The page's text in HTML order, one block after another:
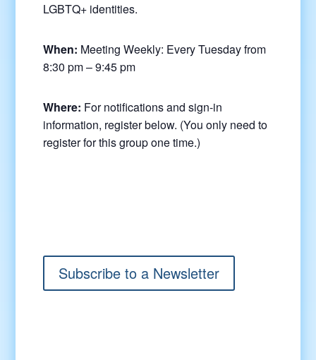
LGBTQ+ identities.
When: Meeting Weekly: Every Tuesday from
8:30 pm – 9:45 pm
Where: For notifications and sign-in
information, register below. (You only need to
register for this group one time.)
Subscribe to a Newsletter